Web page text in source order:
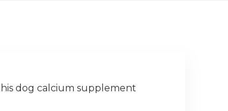
dog calcium supplement